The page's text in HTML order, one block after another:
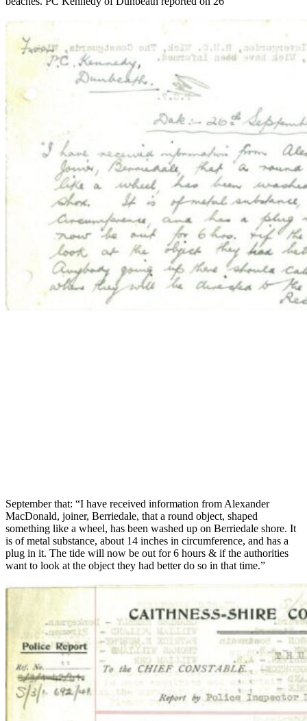
September that: “I have received information from Alexander
MacDonald, joiner, Berriedale, that a round object, shaped
something like a wheel, has been washed up on Berriedale shore. It
is of metal substance, about 14 inches in circumference, and has a
plug in it. The tide will now be out for 6 hours & if the authorities
want to look at the object they had better do so in that time.”